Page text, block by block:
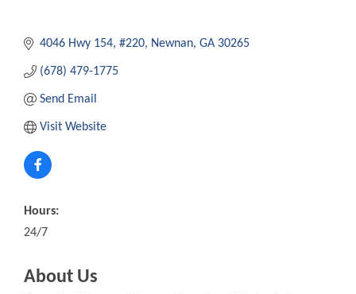
4046 Hwy 154 #220 Newnan GA 30265
(678) 479-1775
Send Email
Visit Website
Hours:
24/7
About Us